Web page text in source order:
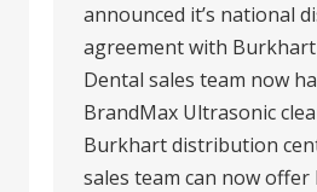
announced it’s national
agreement with
Dental sales team now
BrandMax Ultrasonic
Burkhart distribution
sales team can now offer